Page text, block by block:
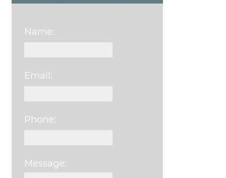
Name:
Email:
Phone:
Message: